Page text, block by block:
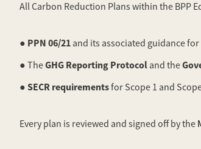
All Carbon Reduction Plans within the
● PPN 06/21 and its associated guidance
● TheGHG Reporting Protocol and the
● SECR requirementsfor Scope 1 and
Every plan is reviewed and signed off by the